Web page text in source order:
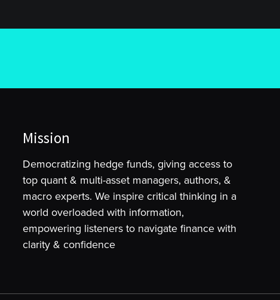
Mission
Democratizing hedge funds, giving access to
top quant & multi-asset managers, authors, &
macro experts. We inspire critical thinking in a
world overloaded with information,
empowering listeners to navigate finance with
clarity & confidence